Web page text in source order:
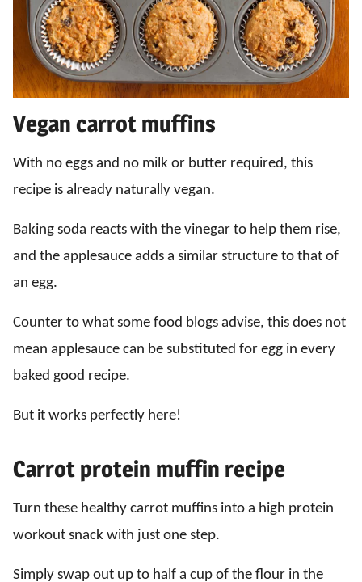
Vegan carrot muffins
With no eggs and no milk or butter required, this
recipe is already naturally vegan.
Baking soda reacts with the vinegar to help them rise,
and the applesauce adds a similar structure to that of
an egg.
Counter to what some food blogs advise, this does not
mean applesauce can be substituted for egg in every
baked good recipe.
But it works perfectly here!
Carrot protein muffin recipe
Turn these healthy carrot muffins into a high protein
workout snack with just one step.
Simply swap out up to half a cup of the flour in the